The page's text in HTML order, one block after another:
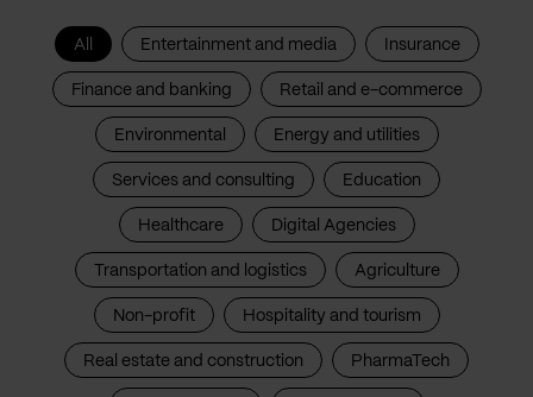
All Entertainment and media Insurance
Finance and banking Retail and e-commerce
Environmental Energy and utilities
Services and consulting Education
Healthcare Digital Agencies
Transportation and logistics Agriculture
Non-profit Hospitality and tourism
Real estate and construction PharmaTech